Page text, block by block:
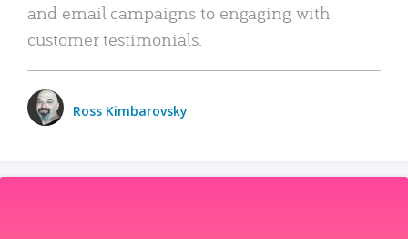
and email campaigns to engaging with
customer testimonials.
Ross Kimbarovsky